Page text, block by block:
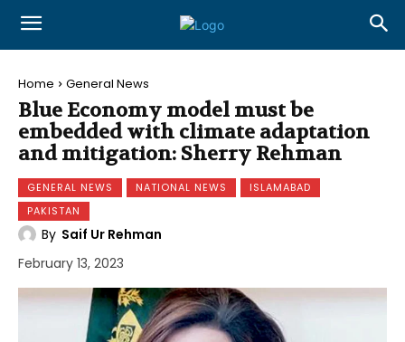
Home General News
Blue Economy model must be
embedded with climate adaptation
and mitigation: Sherry Rehman
GENERAL NEWS NATIONAL NEWS
ISLAMABAD
PAKISTAN
By Saif Ur Rehman
February 13, 2023